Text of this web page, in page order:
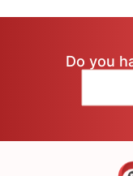
Do you